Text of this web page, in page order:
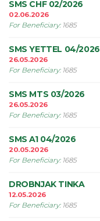
SMS CHF 02/2026
02.06.2026
For Beneficiary: 1685
SMS YETTEL 04/2026
26.05.2026
For Beneficiary: 1685
SMS MTS 03/2026
26.05.2026
For Beneficiary: 1685
SMS A1 04/2026
20.05.2026
For Beneficiary: 1685
DROBNJAK TINKA
12.05.2026
For Beneficiary: 1685